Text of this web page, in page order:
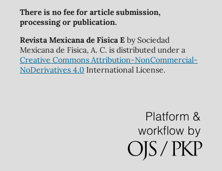
There is no fee for article submission,
processing or publication.
Revista Mexicana de Física Eby Sociedad
Mexicana de Física, A. C. is distributed under a
Creative Commons Attribution-NonCommercial-
NoDerivatives 4.0 International License.